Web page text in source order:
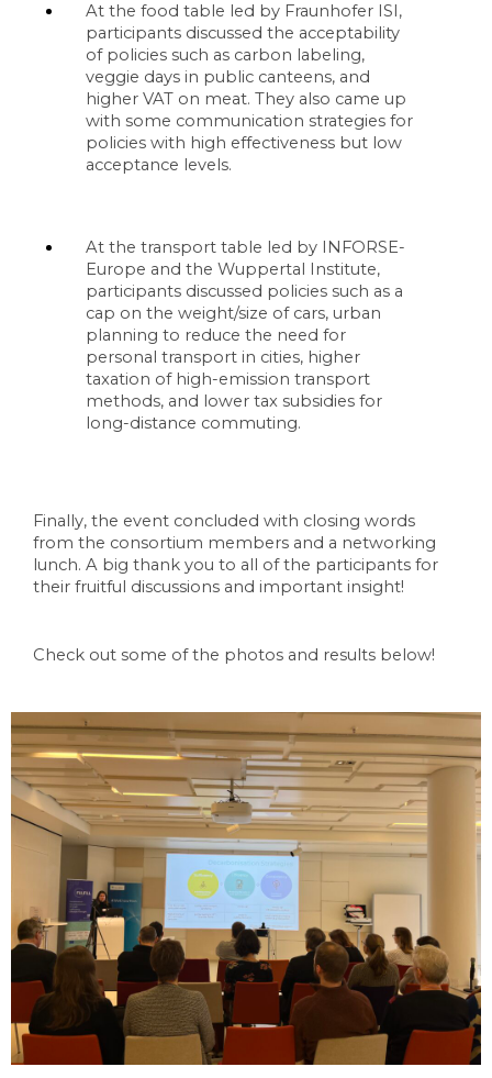
At the food table led by Fraunhofer ISI,
participants discussed the acceptability
of policies such as carbon labeling,
veggie days in public canteens, and
higher VAT on meat. They also came up
with some communication strategies for
policies with high effectiveness but low
acceptance levels.
At the transport table led by INFORSE-
Europe and the Wuppertal Institute,
participants discussed policies such as a
cap on the weight/size of cars, urban
planning to reduce the need for
personal transport in cities, higher
taxation of high-emission transport
methods, and lower tax subsidies for
long-distance commuting.
Finally, the event concluded with closing words
from the consortium members and a networking
lunch. A big thank you to all of the participants for
their fruitful discussions and important insight!
Check out some of the photos and results below!